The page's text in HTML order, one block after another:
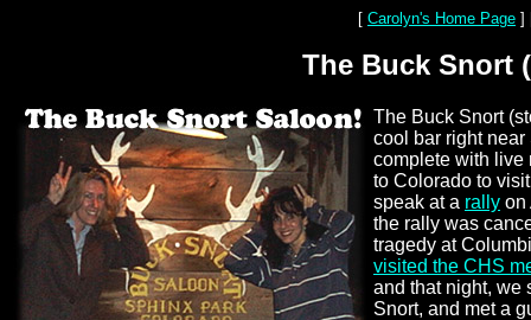
[ Carolyn's Home Page ]
The Buck Snort
The Buck Snort
cool bar right
complete with live
to Colorado to
speak at a rally on
the rally was
tragedy at
visited the CHS
and that night, we
Snort, and met a